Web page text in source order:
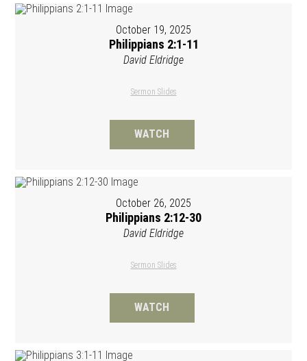
October 19, 2025
Philippians 2:1-11
David Eldridge
Sermon Slides
WATCH
October 26, 2025
Philippians 2:12-30
David Eldridge
Sermon Slides
WATCH